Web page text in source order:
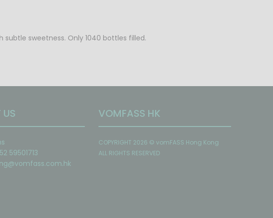
sweetness. Only 1040 bottles filled.
59501713
.hk
VOMFASS HK
COPYRIGHT 2026 © vomFASS Hong Kong
ALL RIGHTS RESERVED